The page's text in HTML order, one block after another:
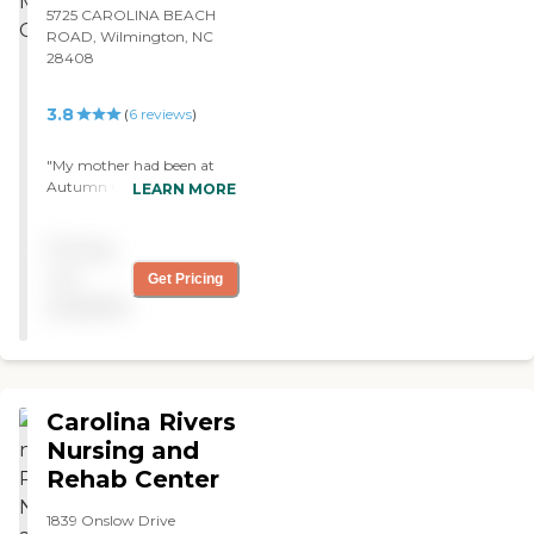
5725 CAROLINA BEACH
ROAD, Wilmington, NC
28408
3.8 (6reviews)
"My mother had been at
Autumn Care of Myrtle
were knowledgeable and
friendly. The facility was
there. The food was not
LEARN MORE
Get Pricing
Carolina Rivers
Nursing and
Rehab Center
1839 Onslow Drive